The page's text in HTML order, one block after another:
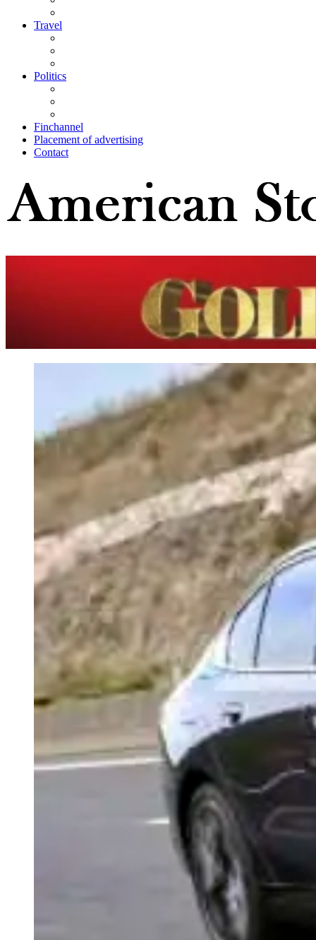
Travel
Politics
Finchannel
Placement of advertising
Contact